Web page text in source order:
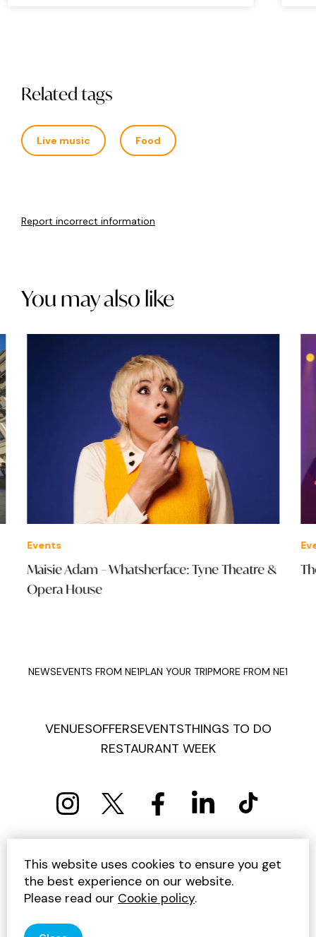
Related tags
Live music Food
Report incorrect information
You may also like
Events
Maisie Adam – Whatsherface: Tyne Theatre &
Opera House
NEWSEVENTS FROM NE1PLAN YOUR TRIPMORE FROM NE1
VENUESOFFERSEVENTSTHINGS TO DO
RESTAURANT WEEK
PRIVACY POLICY COOKIE POLICY
TERMS AND CONDITIONS
SITEMAP
CONTACT US
UNSUBSCRIBE
This website uses cookies to ensure you get
the best experience on our website.
Please read our Cookie policy.